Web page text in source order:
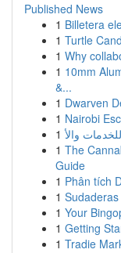
Published News
1 Billetera
1 Turtle
1 Why
1 10mm
&...
1 Dwarven
1 Nairobi
1
1 The
Guide
1 Phân tích
1
1 Your
1 Getting
1 Tradie